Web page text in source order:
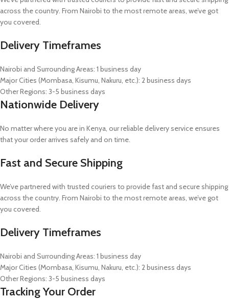
across the country. From Nairobi to the most remote areas, we’ve got
you covered.
Delivery Timeframes
Nairobi and Surrounding Areas: 1 business day
Major Cities (Mombasa, Kisumu, Nakuru, etc.): 2 business days
Other Regions: 3-5 business days
Nationwide Delivery
No matter where you are in Kenya, our reliable delivery service ensures
that your order arrives safely and on time.
Fast and Secure Shipping
We’ve partnered with trusted couriers to provide fast and secure shipping
across the country. From Nairobi to the most remote areas, we’ve got
you covered.
Delivery Timeframes
Nairobi and Surrounding Areas: 1 business day
Major Cities (Mombasa, Kisumu, Nakuru, etc.): 2 business days
Other Regions: 3-5 business days
Tracking Your Order